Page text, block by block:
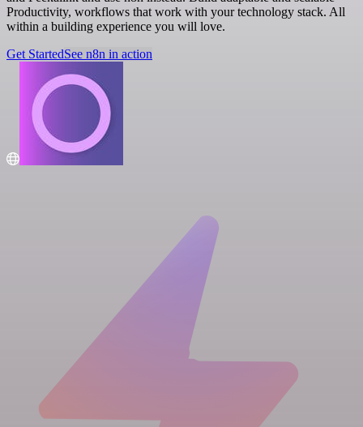
Productivity, workflows that work with your technology stack. All
within a building experience you will love.
Get StartedSee n8n in action